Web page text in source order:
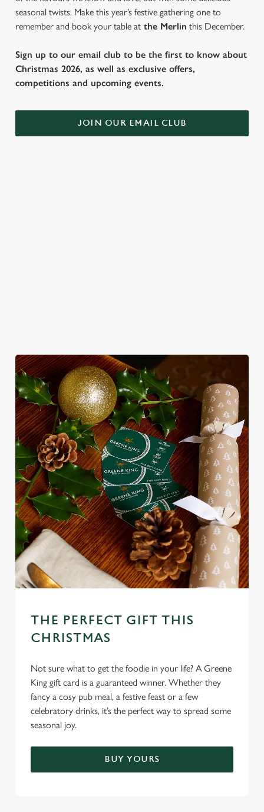
We use cookies
statistics and to save your preferences. To accept these
cookies click 'Allow all cookies'. To accept only essential
cookies click 'Use necessary cookies only'. 'To
individually choose which cookies we can or can't use,
use the options along the bottom of the banner . You can
change your settings at any time.
seasonal twists. Make this year’s festive gathering one to
remember and book your table at the Merlin this December.
Sign up to our email club to be the first to know about
Christmas 2026, as well as exclusive offers,
competitions and upcoming events.
JOIN OUR EMAIL CLUB
THE PERFECT GIFT THIS
CHRISTMAS
Not sure what to get the foodie in your life? A Greene
King gift card is a guaranteed winner. Whether they
fancy a cosy pub meal, a festive feast or a few
celebratory drinks, it’s the perfect way to spread some
seasonal joy.
BUY YOURS